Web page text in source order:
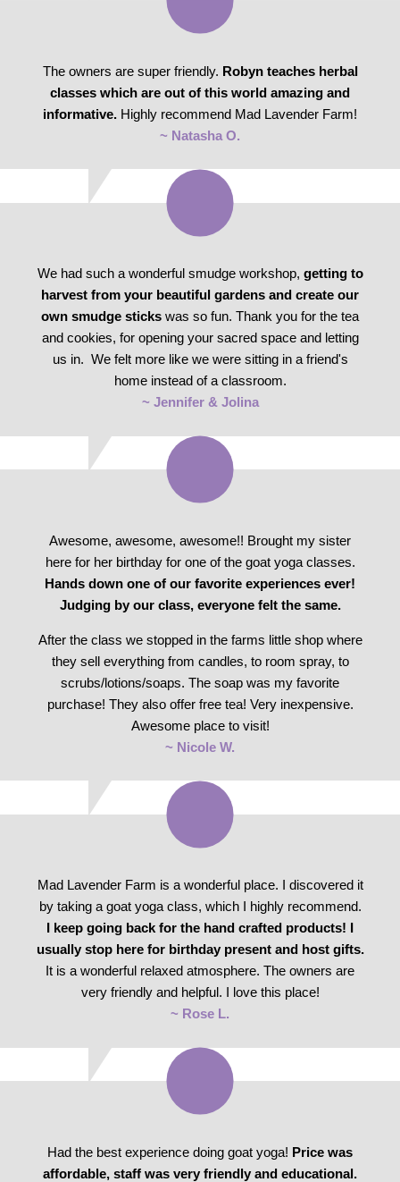
The owners are super friendly. Robyn teaches herbal
classes which are out of this world amazing and
informative. Highly recommend Mad Lavender Farm!
~ Natasha O.
We had such a wonderful smudge workshop, getting to
harvest from your beautiful gardens and create our
own smudge sticks was so fun. Thank you for the tea
and cookies, for opening your sacred space and letting
us in. We felt more like we were sitting in a friend's
home instead of a classroom.
~ Jennifer & Jolina
Awesome, awesome, awesome!! Brought my sister
here for her birthday for one of the goat yoga classes.
Hands down one of our favorite experiences ever!
Judging by our class, everyone felt the same.
After the class we stopped in the farms little shop where
they sell everything from candles, to room spray, to
scrubs/lotions/soaps. The soap was my favorite
purchase! They also offer free tea! Very inexpensive.
Awesome place to visit!
~ Nicole W.
Mad Lavender Farm is a wonderful place. I discovered it
by taking a goat yoga class, which I highly recommend.
I keep going back for the hand crafted products! I
usually stop here for birthday present and host gifts.
It is a wonderful relaxed atmosphere. The owners are
very friendly and helpful. I love this place!
~ Rose L.
Had the best experience doing goat yoga! Price was
affordable, staff was very friendly and educational.